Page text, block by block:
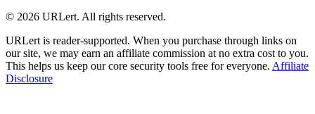
© 2026 URLert. All rights reserved.
URLert is reader-supported. When you purchase through links on
our site, we may earn an affiliate commission at no extra cost to you.
This helps us keep our core security tools free for everyone. Affiliate
Disclosure